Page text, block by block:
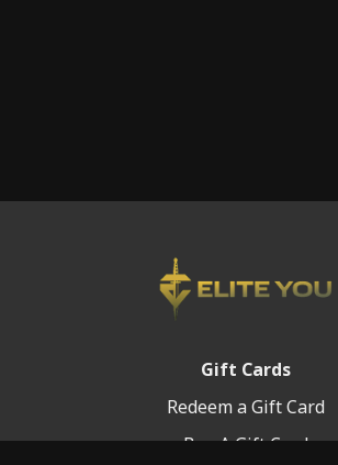
Gift Cards
Redeem a Gift Card
Buy A Gift Card